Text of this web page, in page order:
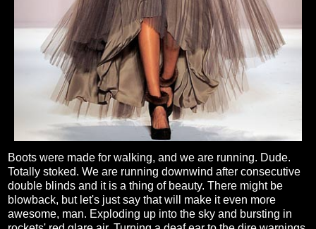
Boots were made for walking, and we are running. Dude.
Totally stoked. We are running downwind after consecutive
double blinds and it is a thing of beauty. There might be
blowback, but let's just say that will make it even more
awesome, man. Exploding up into the sky and bursting in